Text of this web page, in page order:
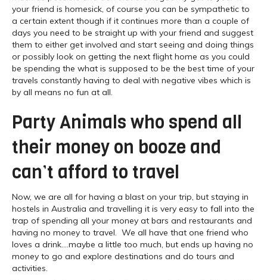
your friend is homesick, of course you can be sympathetic to
a certain extent though if it continues more than a couple of
days you need to be straight up with your friend and suggest
them to either get involved and start seeing and doing things
or possibly look on getting the next flight home as you could
be spending the what is supposed to be the best time of your
travels constantly having to deal with negative vibes which is
by all means no fun at all.
Party Animals who spend all
their money on booze and
can’t afford to travel
Now, we are all for having a blast on your trip, but staying in
hostels in Australia and travelling it is very easy to fall into the
trap of spending all your money at bars and restaurants and
having no money to travel. We all have that one friend who
loves a drink….maybe a little too much, but ends up having no
money to go and explore destinations and do tours and
activities.